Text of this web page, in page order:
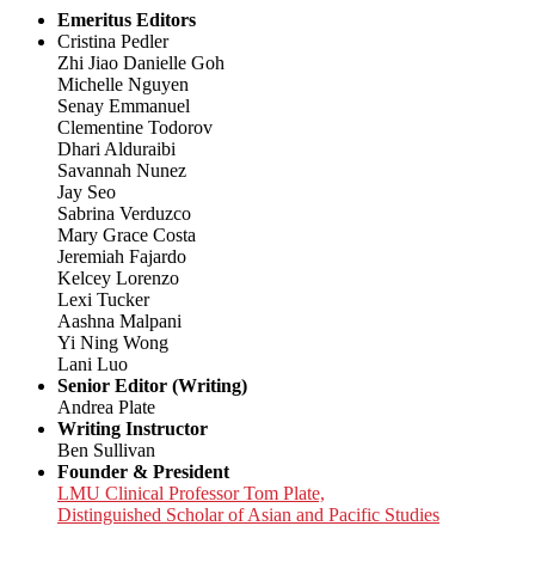
Emeritus Editors
Cristina Pedler
Zhi Jiao Danielle Goh
Michelle Nguyen
Senay Emmanuel
Clementine Todorov
Dhari Alduraibi
Savannah Nunez
Jay Seo
Sabrina Verduzco
Mary Grace Costa
Jeremiah Fajardo
Kelcey Lorenzo
Lexi Tucker
Aashna Malpani
Yi Ning Wong
Lani Luo
Senior Editor (Writing)
Andrea Plate
Writing Instructor
Ben Sullivan
Founder & President
LMU Clinical Professor Tom Plate,
Distinguished Scholar of Asian and Pacific Studies